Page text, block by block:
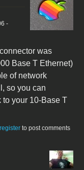
-
was
Base T Ethernet)
of network
so you can
to your 10-Base T
register to post comments